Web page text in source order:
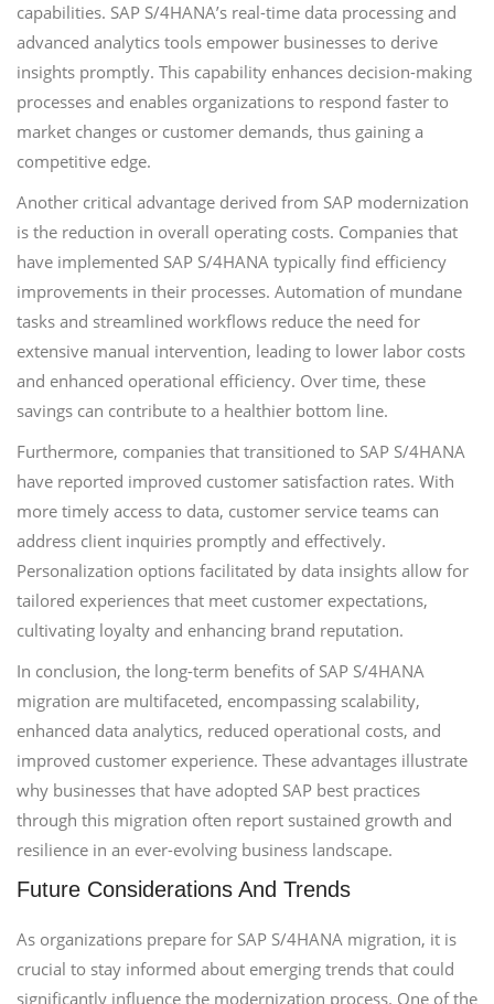
capabilities. SAP S/4HANA’s real-time data processing and
advanced analytics tools empower businesses to derive
insights promptly. This capability enhances decision-making
processes and enables organizations to respond faster to
market changes or customer demands, thus gaining a
competitive edge.
Another critical advantage derived from SAP modernization
is the reduction in overall operating costs. Companies that
have implemented SAP S/4HANA typically find efficiency
improvements in their processes. Automation of mundane
tasks and streamlined workflows reduce the need for
extensive manual intervention, leading to lower labor costs
and enhanced operational efficiency. Over time, these
savings can contribute to a healthier bottom line.
Furthermore, companies that transitioned to SAP S/4HANA
have reported improved customer satisfaction rates. With
more timely access to data, customer service teams can
address client inquiries promptly and effectively.
Personalization options facilitated by data insights allow for
tailored experiences that meet customer expectations,
cultivating loyalty and enhancing brand reputation.
In conclusion, the long-term benefits of SAP S/4HANA
migration are multifaceted, encompassing scalability,
enhanced data analytics, reduced operational costs, and
improved customer experience. These advantages illustrate
why businesses that have adopted SAP best practices
through this migration often report sustained growth and
resilience in an ever-evolving business landscape.
Future Considerations And Trends
As organizations prepare for SAP S/4HANA migration, it is
crucial to stay informed about emerging trends that could
significantly influence the modernization process. One of the